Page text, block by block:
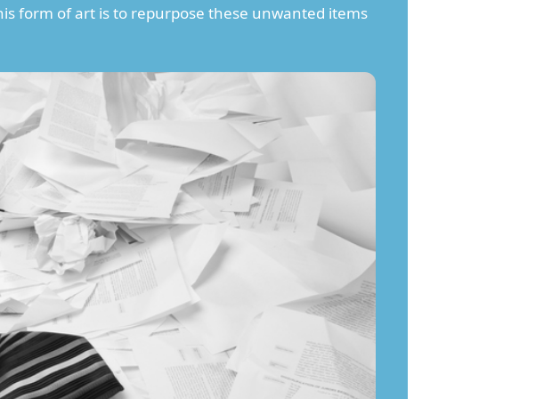
form of art is to repurpose these unwanted items